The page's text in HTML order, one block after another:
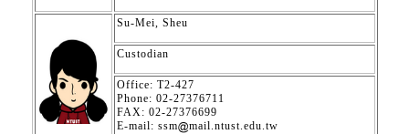
Su-Mei, Sheu
Custodian
Office: T2-427
Phone: 02-27376711
FAX: 02-27376699
E-mail: ssm
mail.ntust.edu.tw